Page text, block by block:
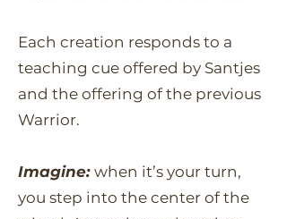
Each creation responds to a
teaching cue offered by Santjes
and the offering of the previous
Warrior.
Imagine: when it’s your turn,
you step into the center of the